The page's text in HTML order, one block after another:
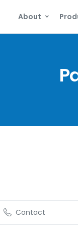
About
Contact